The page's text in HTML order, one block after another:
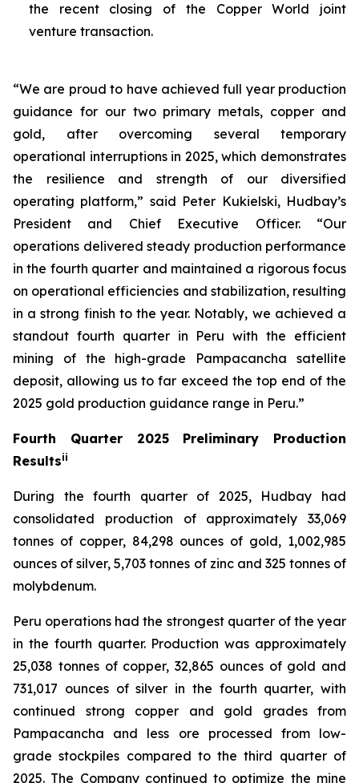
the recent closing of the Copper World joint
venture transaction.
“We are proud to have achieved full year production
guidance for our two primary metals, copper and
gold, after overcoming several temporary
operational interruptions in 2025, which demonstrates
the resilience and strength of our diversified
operating platform,” said Peter Kukielski, Hudbay’s
President and Chief Executive Officer. “Our
operations delivered steady production performance
in the fourth quarter and maintained a rigorous focus
on operational efficiencies and stabilization, resulting
in a strong finish to the year. Notably, we achieved a
standout fourth quarter in Peru with the efficient
mining of the high-grade Pampacancha satellite
deposit, allowing us to far exceed the top end of the
2025 gold production guidance range in Peru.”
Fourth Quarter 2025 Preliminary Production
Resultsii
During the fourth quarter of 2025, Hudbay had
consolidated production of approximately 33,069
tonnes of copper, 84,298 ounces of gold, 1,002,985
ounces of silver, 5,703 tonnes of zinc and 325 tonnes of
molybdenum.
Peru operations had the strongest quarter of the year
in the fourth quarter. Production was approximately
25,038 tonnes of copper, 32,865 ounces of gold and
731,017 ounces of silver in the fourth quarter, with
continued strong copper and gold grades from
Pampacancha and less ore processed from low-
grade stockpiles compared to the third quarter of
2025. The Company continued to optimize the mine